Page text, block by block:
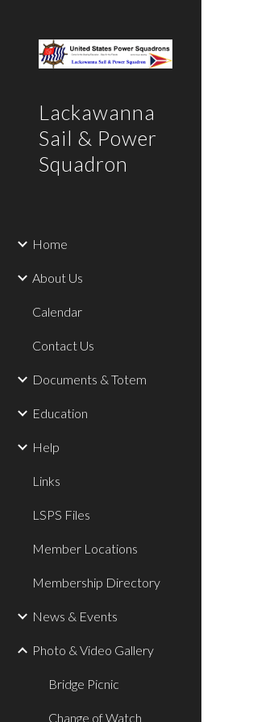
Lackawanna
Sail & Power
Squadron
Home
About Us
Calendar
Contact Us
Documents & Totem
Education
Help
Links
LSPS Files
Member Locations
Membership Directory
News & Events
Photo & Video Gallery
Bridge Picnic
Change of Watch